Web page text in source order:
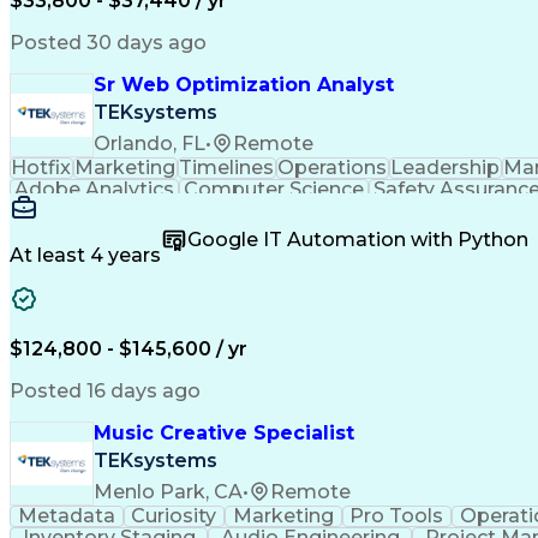
Posted 30 days ago
Sr Web Optimization Analyst
TEKsystems
Orlando, FL•
Remote
HotfixMarketingTimelinesOperationsLeadership
Adobe Analytics Computer Science Safety
Business Marketing
Stakeholder Management
Artificial
Cross-Functional Collaboration
Front End
At least 4 years
Google IT Automation with Python
$124,800 - $145,600 / yr
Posted 16 days ago
Music Creative Specialist
TEKsystems
Menlo Park, CA•
Remote
Metadata
Curiosity Marketing Pro Tools